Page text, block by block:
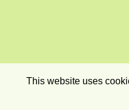
This website uses